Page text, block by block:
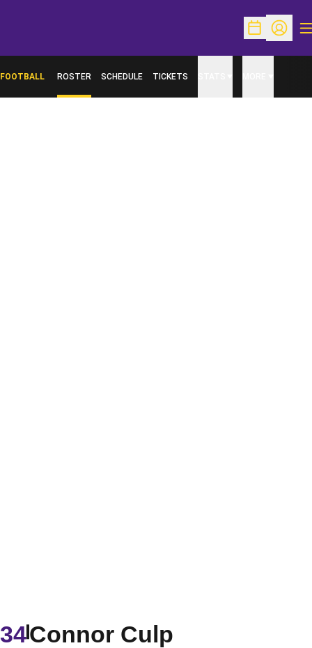
OpenOpen
FOOTBALL ROSTER SCHEDULE TICKETS
Connor Culp
34